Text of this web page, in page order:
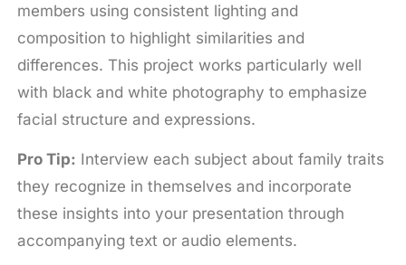
members using consistent lighting and
composition to highlight similarities and
differences. This project works particularly well
with black and white photography to emphasize
facial structure and expressions.
Pro Tip: Interview each subject about family traits
they recognize in themselves and incorporate
these insights into your presentation through
accompanying text or audio elements.